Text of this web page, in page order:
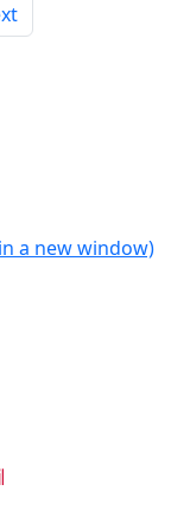
a new window)